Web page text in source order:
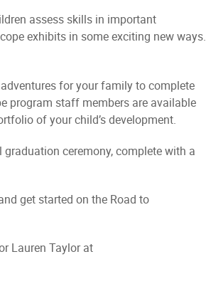
assess skills in important
exhibits in some exciting new ways.
for your family to complete
program staff members are available
of your child’s development.
ceremony, complete with a
get started on the Road to
Lauren Taylor at